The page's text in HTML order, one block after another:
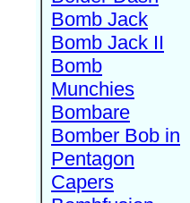
Bomb Jack
Bomb Jack II
Bomb
Munchies
Bombare
Bomber Bob in
Pentagon
Capers